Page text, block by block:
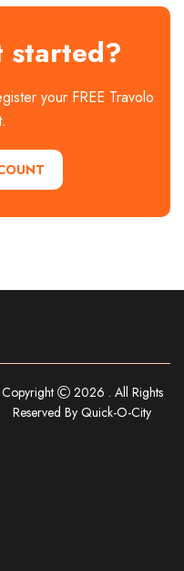
started?
your FREE Travolo
Copyright
2026 . All Rights
Reserved By Quick-O-City